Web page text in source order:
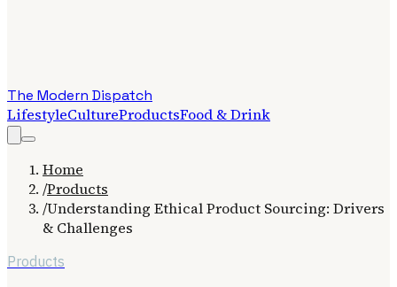
The Modern Dispatch
LifestyleCultureProductsFood & Drink
Home
/Products
/Understanding Ethical Product Sourcing: Drivers
& Challenges
Products